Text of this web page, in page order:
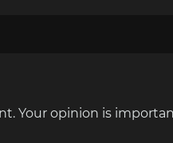
Your opinion is